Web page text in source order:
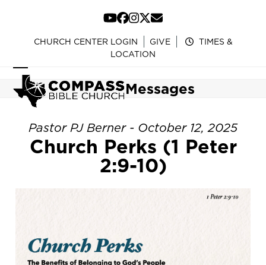
content
YouTube
Facebook
Instagram
Twitter
Email
CHURCH CENTER LOGIN GIVE
TIMES &
LOCATION
Open
mobile
menu
Close
mobile
menu
Messages
Pastor PJ Berner - October 12, 2025
Church Perks (1 Peter
2:9-10)